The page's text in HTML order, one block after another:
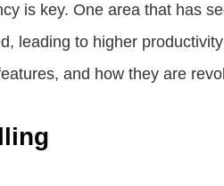
is key. One area that has
leading to higher
and how they are